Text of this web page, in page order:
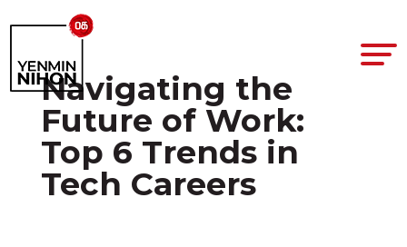
Navigating the
Future of Work:
Top 6 Trends in
Tech Careers